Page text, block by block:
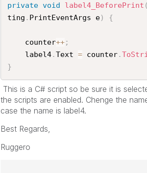
private void label4_BeforePrint (
ting . PrintEventArgs e) {
    counter
++;
    label4
.Text = counter.
}
This is a C# script so be sure it is
the scripts are enabled. Chenge the
case the name is label4.
Best Regards,
Ruggero